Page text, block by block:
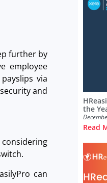
further by
employee
via
and
can
the
Read